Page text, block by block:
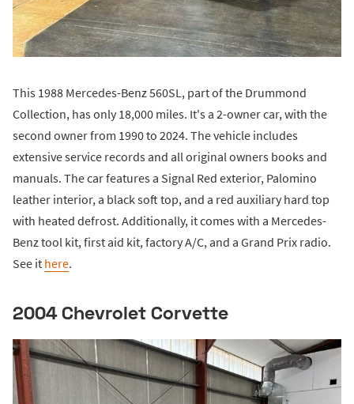
This 1988 Mercedes-Benz 560SL, part of the Drummond
Collection, has only 18,000 miles. It's a 2-owner car, with the
second owner from 1990 to 2024. The vehicle includes
extensive service records and all original owners books and
manuals. The car features a Signal Red exterior, Palomino
leather interior, a black soft top, and a red auxiliary hard top
with heated defrost. Additionally, it comes with a Mercedes-
Benz tool kit, first aid kit, factory A/C, and a Grand Prix radio.
See it here.
2004 Chevrolet Corvette